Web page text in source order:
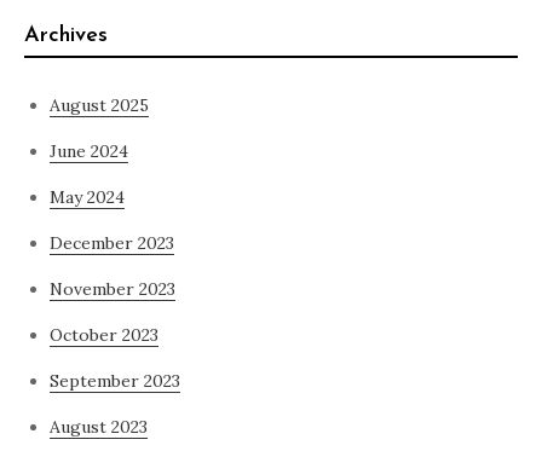
Archives
August 2025
June 2024
May 2024
December 2023
November 2023
October 2023
September 2023
August 2023